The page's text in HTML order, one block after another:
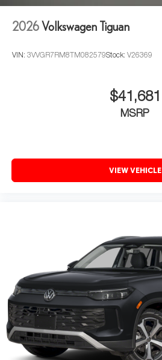
2026Volkswagen Tiguan
VIN: 3VVGR7RM8TM082579Stock: V26369
$41,681
MSRP
VIEW VEHICLE